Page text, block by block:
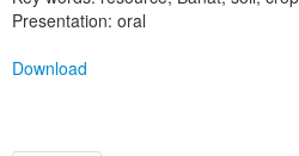
Presentation: oral
Download